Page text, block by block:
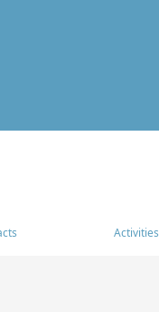
Activities